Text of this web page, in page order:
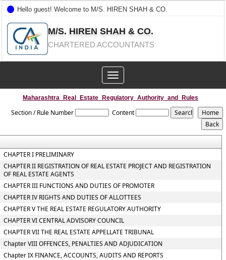
Hello guest! Welcome to M/S. HIREN SHAH & CO.
M/S. HIREN SHAH & CO.
CHARTERED ACCOUNTANTS
Toggle
navigation
Maharashtra_Real_Estate_Regulatory_Authority_and_Rules
Section / Rule Number Content
CHAPTER I PRELIMINARY
CHAPTER II REGISTRATION OF REAL ESTATE PROJECT AND REGISTRATION
OF REAL ESTATE AGENTS
CHAPTER III FUNCTIONS AND DUTIES OF PROMOTER
CHAPTER IV RIGHTS AND DUTIES OF ALLOTTEES
CHAPTER V THE REAL ESTATE REGULATORY AUTHORITY
CHAPTER VI CENTRAL ADVISORY COUNCIL
CHAPTER VII THE REAL ESTATE APPELLATE TRIBUNAL
Chapter VIII OFFENCES, PENALTIES AND ADJUDICATION
Chapter IX FINANCE, ACCOUNTS, AUDITS AND REPORTS